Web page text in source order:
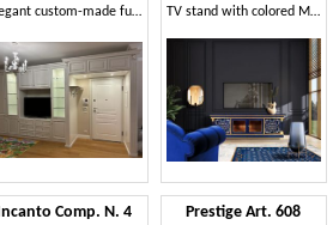
Elegant custom-made furniture for entrance and living room TV stand with colored Mother of Pearl details
Incanto Comp. N. 4 Prestige Art. 608